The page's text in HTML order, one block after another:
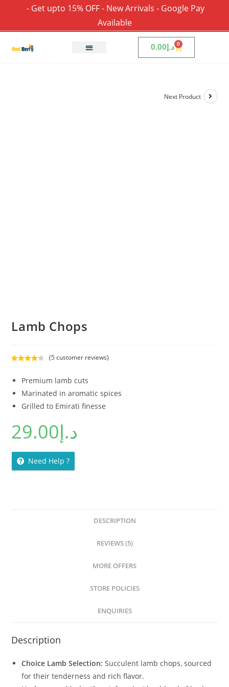
- Get upto 15% OFF - New Arrivals - Google Pay
Available
د.إ0.00 0
Next Product
Lamb Chops
out of 5
customer
ratings
(5customer reviews)
Premium lamb cuts
Marinated in aromatic spices
Grilled to Emirati finesse
د.إ29.00
Need Help ?
DESCRIPTION
REVIEWS (5)
MORE OFFERS
STORE POLICIES
ENQUIRIES
Description
Choice Lamb Selection: Succulent lamb chops, sourced
for their tenderness and rich flavor.